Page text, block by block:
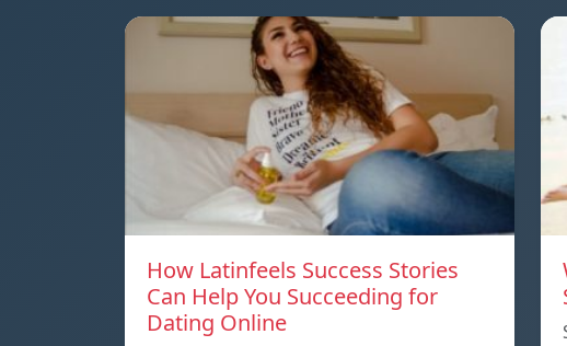
How Latinfeels Success Stories
Can Help You Succeeding for
Dating Online